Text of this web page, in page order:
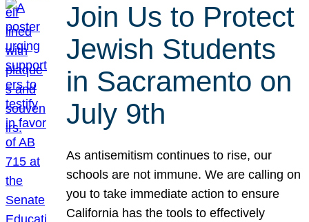
Join Us to Protect
Jewish Students
in Sacramento on
July 9th
As antisemitism continues to rise, our
schools are not immune. We are calling on
you to take immediate action to ensure
California has the tools to effectively